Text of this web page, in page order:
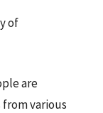
of
are
various